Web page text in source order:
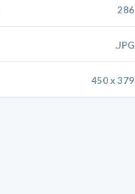
286
.JPG
450 x 379